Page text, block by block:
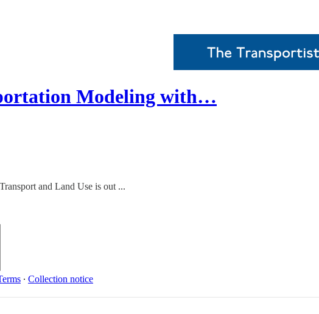
Modeling with…
and Land Use is out ...
∙ Collection notice